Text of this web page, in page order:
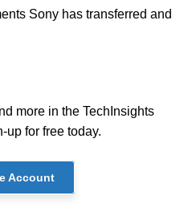
Sony has transferred and
more in the TechInsights
up for free today.
Account